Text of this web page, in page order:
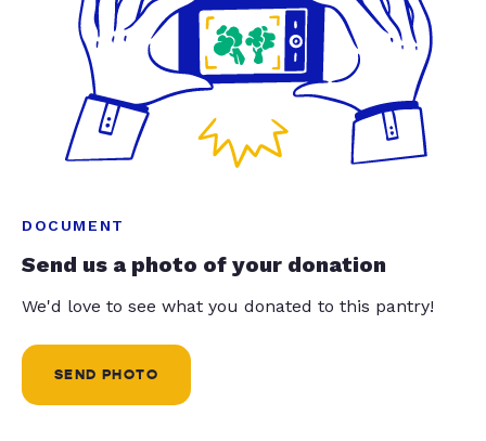
DOCUMENT
Send us a photo of your donation
We'd love to see what you donated to this pantry!
SEND PHOTO